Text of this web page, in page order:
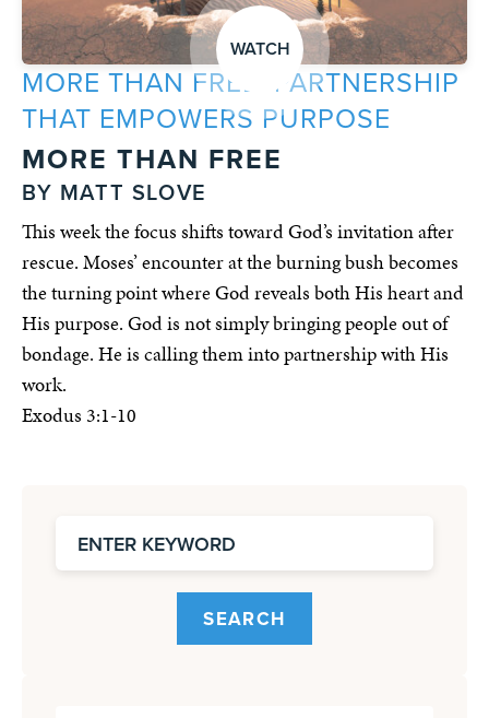
WATCH
MORE THAN FREE: PARTNERSHIP
THAT EMPOWERS PURPOSE
MORE THAN FREE
BY MATT SLOVE
This week the focus shifts toward God’s invitation after
rescue. Moses’ encounter at the burning bush becomes
the turning point where God reveals both His heart and
His purpose. God is not simply bringing people out of
bondage. He is calling them into partnership with His
work.
Exodus 3:1-10
SEARCH